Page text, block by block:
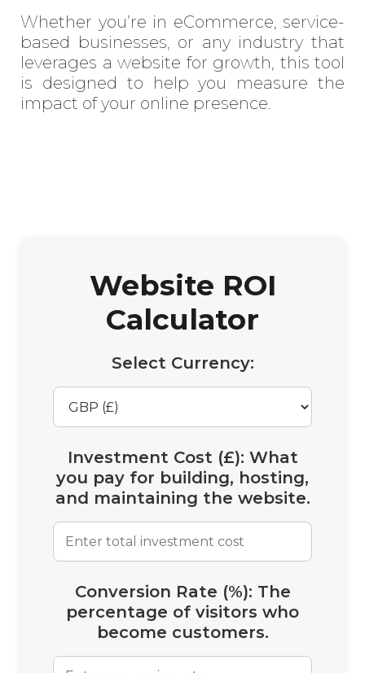
Whether you’re in eCommerce, service-
based businesses, or any industry that
leverages a website for growth, this tool
is designed to help you measure the
impact of your online presence.
Website ROI
Calculator
Select Currency:
Investment Cost (£): What
you pay for building, hosting,
and maintaining the website.
Conversion Rate (%): The
percentage of visitors who
become customers.